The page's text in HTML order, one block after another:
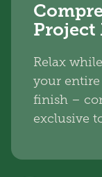
Project
Relax
your
finish –
exclusive